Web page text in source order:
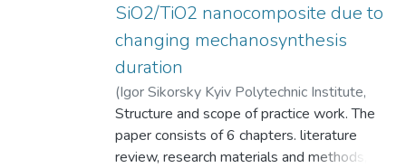
SiO2/TiO2 nanocomposite due to
changing mechanosynthesis
duration
(Igor Sikorsky Kyiv Polytechnic Institute,
2023)Tiancheng, An;Yavorskyi, Yurii
Structure and scope of practice work. The
paper consists of 6 chapters. literature
review, research materials and methods,